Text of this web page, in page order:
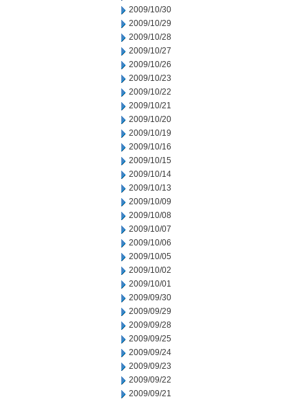
2009/10/30
2009/10/29
2009/10/28
2009/10/27
2009/10/26
2009/10/23
2009/10/22
2009/10/21
2009/10/20
2009/10/19
2009/10/16
2009/10/15
2009/10/14
2009/10/13
2009/10/09
2009/10/08
2009/10/07
2009/10/06
2009/10/05
2009/10/02
2009/10/01
2009/09/30
2009/09/29
2009/09/28
2009/09/25
2009/09/24
2009/09/23
2009/09/22
2009/09/21